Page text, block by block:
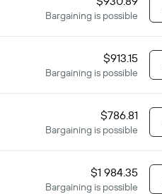
Bargaining is possible
$913.15
Bargaining is possible
$786.81
Bargaining is possible
$1 984.35
Bargaining is possible